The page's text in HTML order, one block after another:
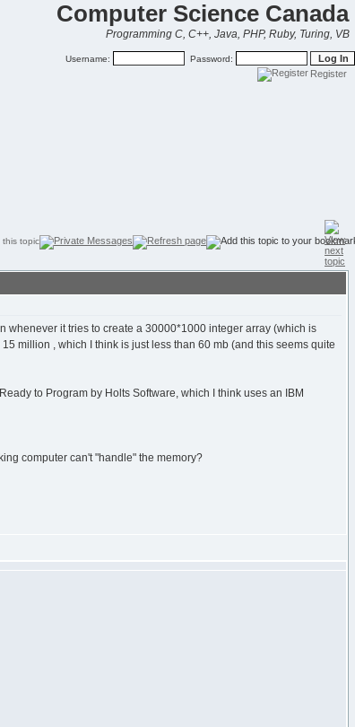
Computer Science Canada
Programming C, C++, Java, PHP, Ruby, Turing, VB
Username: Password:
Register
whenever it tries to create a 30000*1000 integer array (which is
million , which I think is just less than 60 mb (and this seems quite
to Program by Holts Software, which I think uses an IBM
computer can't "handle" the memory?